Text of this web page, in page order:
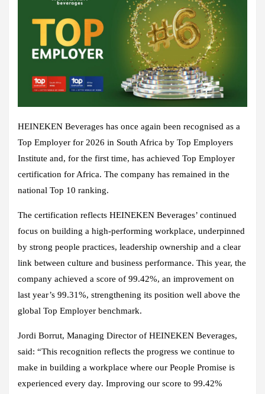
HEINEKEN Beverages has once again been recognised as a
Top Employer for 2026 in South Africa by Top Employers
Institute and, for the first time, has achieved Top Employer
certification for Africa. The company has remained in the
national Top 10 ranking.
The certification reflects HEINEKEN Beverages’ continued
focus on building a high-performing workplace, underpinned
by strong people practices, leadership ownership and a clear
link between culture and business performance. This year, the
company achieved a score of 99.42%, an improvement on
last year’s 99.31%, strengthening its position well above the
global Top Employer benchmark.
Jordi Borrut, Managing Director of HEINEKEN Beverages,
said: “This recognition reflects the progress we continue to
make in building a workplace where our People Promise is
experienced every day. Improving our score to 99.42%